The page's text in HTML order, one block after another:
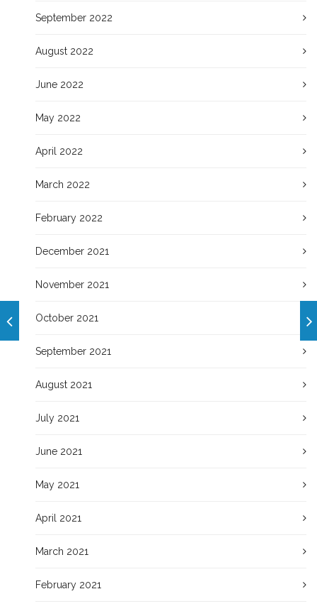
September 2022
August 2022
June 2022
May 2022
April 2022
March 2022
February 2022
December 2021
November 2021
October 2021
September 2021
August 2021
July 2021
June 2021
May 2021
April 2021
March 2021
February 2021